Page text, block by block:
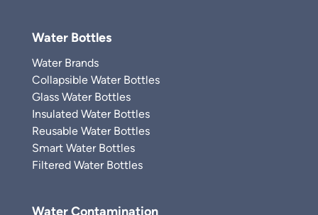
Water Bottles
Water Brands
Collapsible Water Bottles
Glass Water Bottles
Insulated Water Bottles
Reusable Water Bottles
Smart Water Bottles
Filtered Water Bottles
Water Contamination